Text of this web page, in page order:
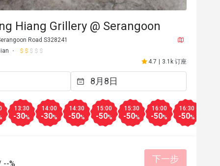
Hiang Grillery @ Serangoon
Road S328241
4.7 3.1k 订座
13:30
-30%
14:00
-30%
14:30
-50%
15:00
-50%
15:30
-50%
16:00
-50%
16:30
-50%
--% 下一步